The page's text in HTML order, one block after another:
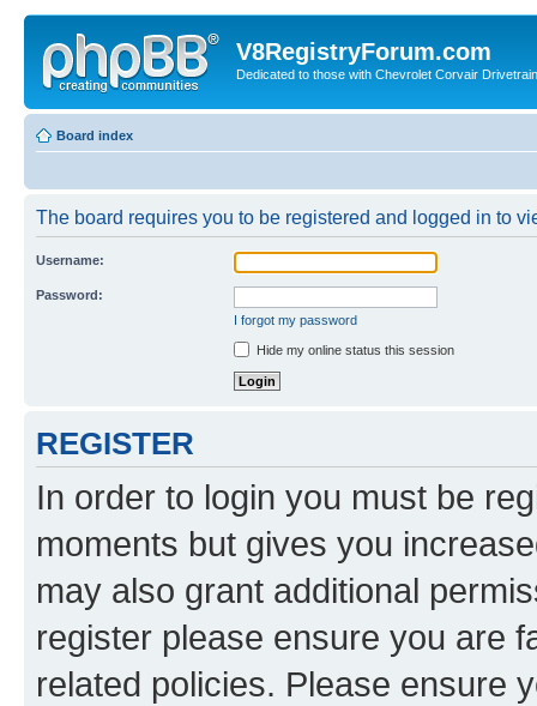
V8RegistryForum.com
Dedicated to those with Chevrolet Corvair
Board index
The board requires you to be registered and logged in to
Username:
Password:
I forgot my password
Hide my online status this session
REGISTER
In order to login you must be
moments but gives you
may also grant additional
register please ensure you are
related policies. Please ensure